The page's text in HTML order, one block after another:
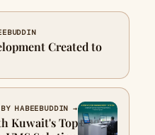
Created to
HABEEBUDDIN →
Kuwait's Top